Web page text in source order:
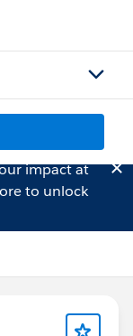
impact at
to unlock